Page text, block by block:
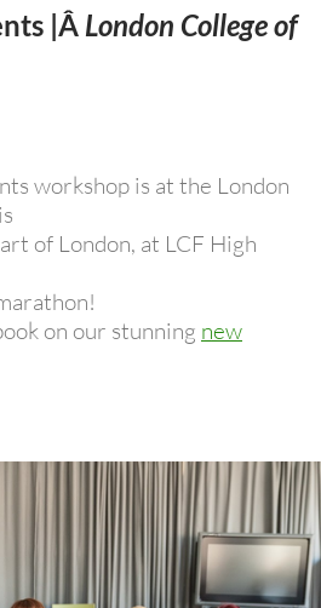
|Â London College of
workshop is at the London
of London, at LCF High
on our stunning new